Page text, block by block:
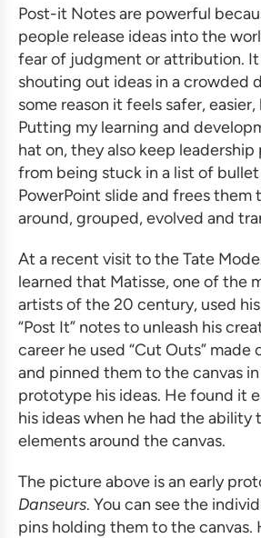
Post-it Notes are powerful
people release ideas into the
fear of judgment or attribution. It
shouting out ideas in a crowded
some reason it feels safer,
Putting mylearning and
hat on, they also keep leadership
from being stuck in a list of
PowerPoint slide and frees them
around, grouped, evolved and
At a recent visit to the Tate
learned that Matisse, one of the
artists of the 20 century, used
“Post It” notes to unleash his
career he used “Cut Outs”
and pinned them to the canvas
prototype his ideas. He found it
his ideas when he had the ability
elements around the canvas.
The picture above is an early
Danseurs. You can see the
pins holding them to the canvas.